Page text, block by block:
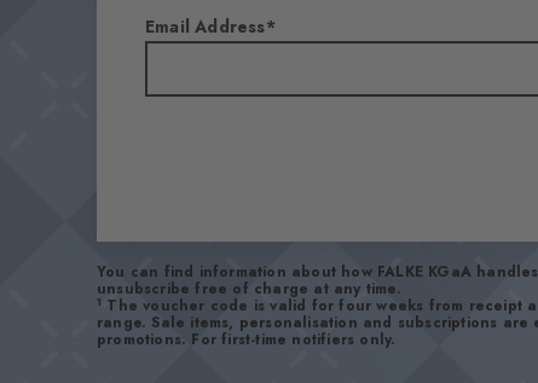
Email Address
You can find information about how FALKE KGaA
unsubscribe free of charge at any time.
1 The voucher code is valid for four weeks from receipt
range. Sale items, personalisation and subscriptions
promotions. For first-time notifiers only.